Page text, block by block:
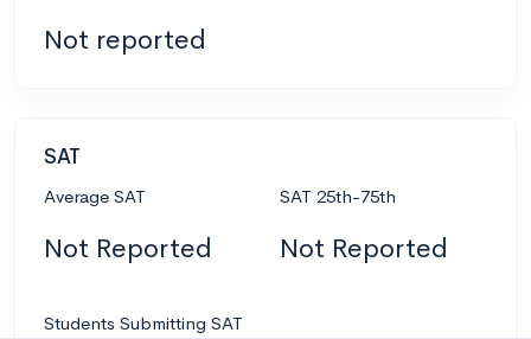
Not reported
SAT
Average SAT
Not Reported
SAT 25th-75th
Not Reported
Students Submitting SAT